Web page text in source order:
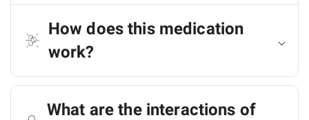
How does this medication
work?
What are the interactions of